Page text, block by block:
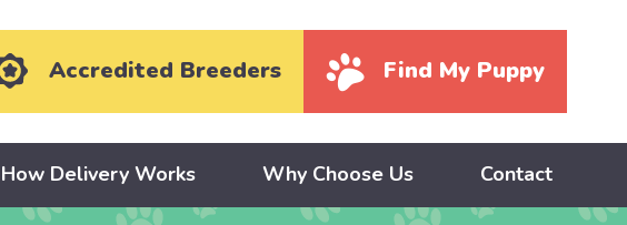
Accredited Breeders Find My Puppy
How Delivery Works Why Choose Us Contact